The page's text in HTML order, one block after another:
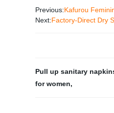
Previous:Kafurou
Next:Factory-Direct Dry
Pull up sanitary
for women,